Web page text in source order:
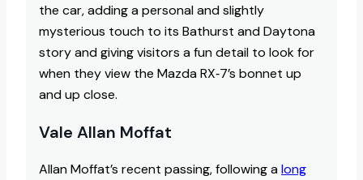
the car, adding a personal and slightly
mysterious touch to its Bathurst and Daytona
story and giving visitors a fun detail to look for
when they view the Mazda RX‑7’s bonnet up
and up close.
Vale Allan Moffat
Allan Moffat’s recent passing, following along